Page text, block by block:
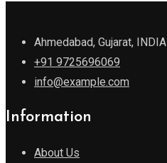
Ahmedabad, Gujarat, INDIA
+91 9725696069
info@example.com
Information
About Us